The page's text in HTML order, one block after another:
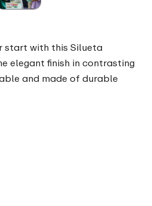
start with this Silueta
elegant finish in contrasting
and made of durable